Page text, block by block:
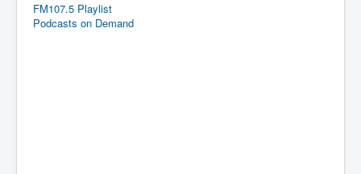
FM107.5 Playlist
Podcasts on Demand